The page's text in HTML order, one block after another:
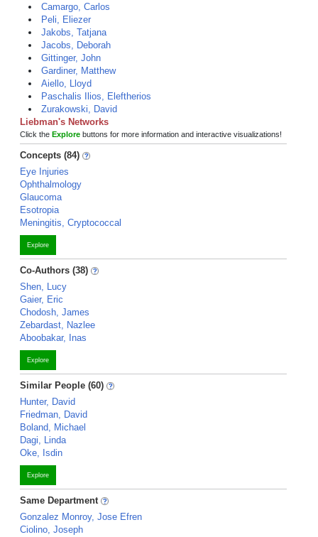
Camargo, Carlos
Peli, Eliezer
Jakobs, Tatjana
Jacobs, Deborah
Gittinger, John
Gardiner, Matthew
Aiello, Lloyd
Paschalis Ilios, Eleftherios
Zurakowski, David
Liebman's Networks
Click the Explore buttons for more information and interactive visualizations!
Concepts (84)
Eye Injuries
Ophthalmology
Glaucoma
Esotropia
Meningitis, Cryptococcal
Explore
Co-Authors (38)
Shen, Lucy
Gaier, Eric
Chodosh, James
Zebardast, Nazlee
Aboobakar, Inas
Explore
Similar People (60)
Hunter, David
Friedman, David
Boland, Michael
Dagi, Linda
Oke, Isdin
Explore
Same Department
Gonzalez Monroy, Jose Efren
Ciolino, Joseph